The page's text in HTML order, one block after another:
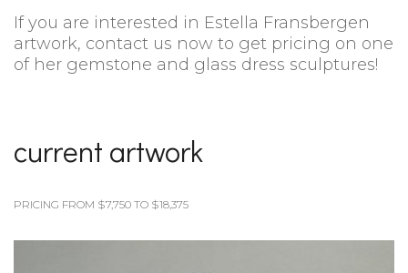
If you are interested in Estella Fransbergen
artwork, contact us now to get pricing on one
of her gemstone and glass dress sculptures!
current artwork
PRICING FROM $7,750 TO $18,375